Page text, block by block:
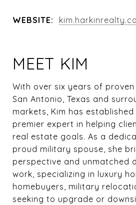
WEBSITE:
MEET KIM
With over six years of
San Antonio, Texas and
markets, Kim has
premier expert in helping
real estate goals. As a
proud military spouse, she
perspective and unmatched
work, specializing in luxury
homebuyers, military
seeking to upgrade or